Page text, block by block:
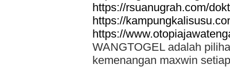
https://rsuanugrah.com/
https://
https://
WANGTOGEL adalah
kemenangan maxwin